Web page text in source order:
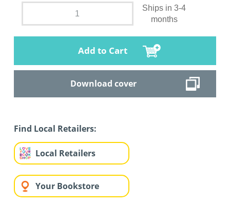
Ships in 3-4
months
Add to Cart
Download cover
Find Local Retailers:
Local Retailers
Your Bookstore